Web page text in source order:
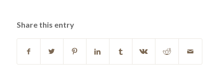
Share this entry